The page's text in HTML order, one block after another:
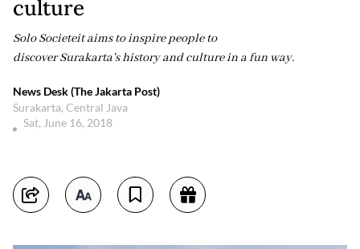
culture
Solo Societeit aims to inspire people to
discover Surakarta's history and culture in a fun way.
News Desk (The Jakarta Post)
Surakarta, Central Java
Sat, June 16, 2018